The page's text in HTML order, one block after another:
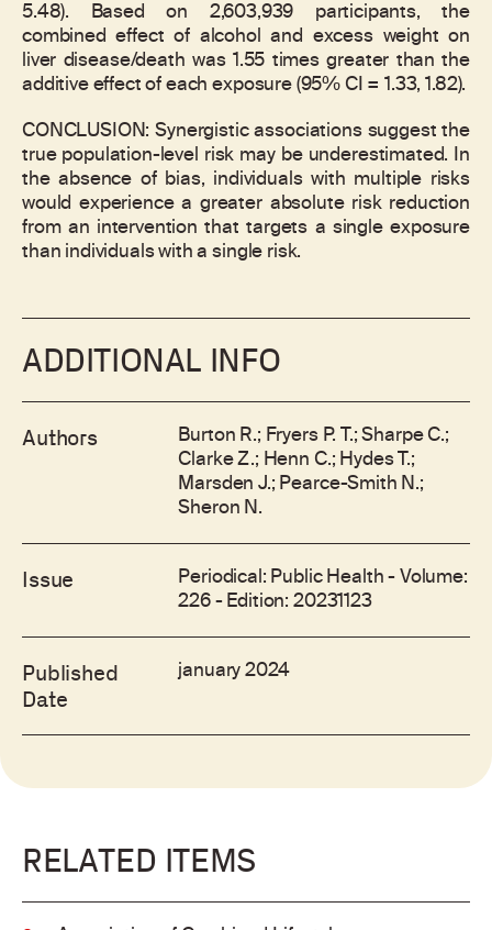
5.48). Based on 2,603,939 participants, the
combined effect of alcohol and excess weight on
liver disease/death was 1.55 times greater than the
additive effect of each exposure (95% CI = 1.33, 1.82).
CONCLUSION: Synergistic associations suggest the
true population-level risk may be underestimated. In
the absence of bias, individuals with multiple risks
would experience a greater absolute risk reduction
from an intervention that targets a single exposure
than individuals with a single risk.
ADDITIONAL INFO
Authors Burton R.; Fryers P. T.; Sharpe C.;
Clarke Z.; Henn C.; Hydes T.;
Marsden J.; Pearce-Smith N.;
Sheron N.
Issue Periodical: Public Health - Volume:
226 - Edition: 20231123
Published
Date
january 2024
RELATED ITEMS